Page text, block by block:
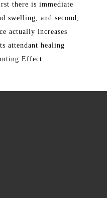
there is immediate
swelling, and second,
actually increases
attendant healing
Effect.